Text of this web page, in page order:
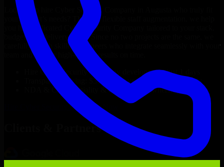
Looking to hire Cyber Security Company
your project’s needs? Through flexible staff augmentation, we help
you hire dedicated
Cyber Security Company
budget, and delivery goals. Since no two projects are the same, we
carefully match skilled engineers who integrate seamlessly with your
team and deliver high-quality results on time.
Cyber Security Company
developers in just 1 days
Transparent pricing: $30–$35/hr vs. $90–$140/hr locally
NDA & Confidentiality & complete IP ownership
Cyber Security CompanyNow
Clients & Partners